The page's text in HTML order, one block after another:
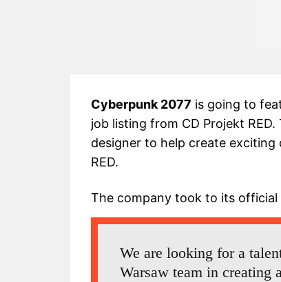
Cyberpunk 2077 is going to
job listing from CD Projekt
designer to help create
RED.
The company took to its
We are looking for a
Warsaw team in creating